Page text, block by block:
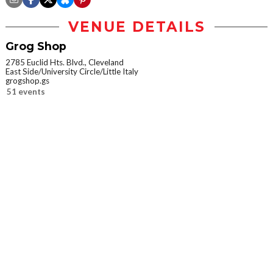
VENUE DETAILS
Grog Shop
2785 Euclid Hts. Blvd., Cleveland
East Side/University Circle/Little Italy
grogshop.gs
51 events